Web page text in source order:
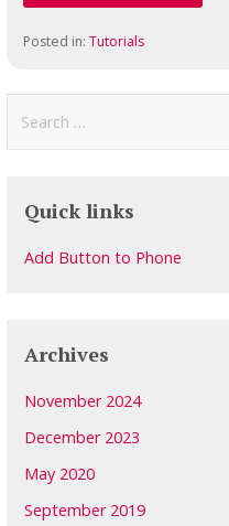
Posted in: Tutorials
for:
Quick links
Add Button to Phone
Archives
November 2024
December 2023
May 2020
September 2019